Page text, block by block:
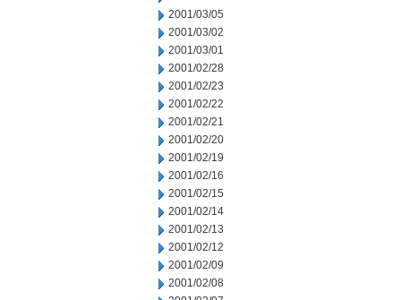
2001/03/05
2001/03/02
2001/03/01
2001/02/28
2001/02/23
2001/02/22
2001/02/21
2001/02/20
2001/02/19
2001/02/16
2001/02/15
2001/02/14
2001/02/13
2001/02/12
2001/02/09
2001/02/08